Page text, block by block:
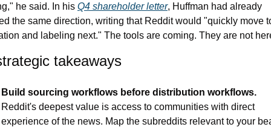
he said. In his Q4 shareholder letter, Huffman had already
the same direction, writing that Reddit would "quickly move
and labeling next." The tools are coming. They are not
takeaways
Build sourcing workflows before distribution workflows.
Reddit's deepest value is access to communities with direct
experience of the news. Map the subreddits relevant to your